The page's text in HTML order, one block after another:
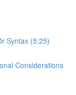
Syntax (5:25)
Considerations